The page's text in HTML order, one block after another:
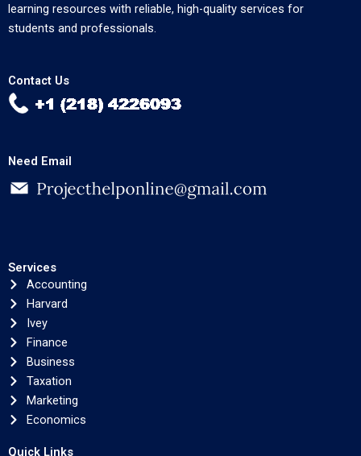
learning resources with reliable, high-quality services for
students and professionals.
Contact Us
Need Email
Services
Accounting
Harvard
Ivey
Finance
Business
Taxation
Marketing
Economics
Quick Links